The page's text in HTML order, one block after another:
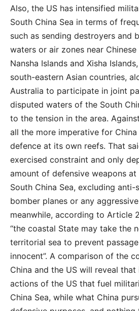
Also, the US has intensified
South China Sea in terms of
such as sending destroyers and
waters or air zones near
Nansha Islands and Xisha
south-eastern Asian countries,
Australia to participate in joint
disputed waters of the South
to the tension in the area.
all the more imperative for
defence at its own reefs. That
exercised constraint and only
amount of defensive weapons at
South China Sea, excluding anti-
bomber planes or any
meanwhile, according to Article
“the coastal State may take the
territorial sea to prevent
innocent”. A comparison of the
China and the US will reveal
actions of the US that fuel
China Sea, while what China